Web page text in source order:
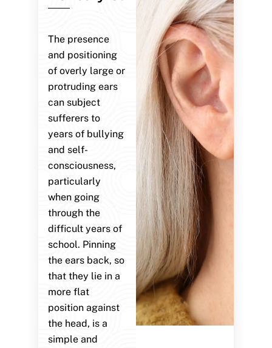
The presence
and positioning
of overly large or
protruding ears
can subject
sufferers to
years of bullying
and self-
consciousness,
particularly
when going
through the
difficult years of
school. Pinning
the ears back, so
that they lie in a
more flat
position against
the head, is a
simple and